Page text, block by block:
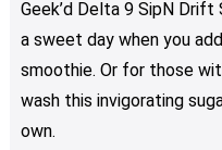
Geek’d Delta 9 SipN
a sweet day when you
smoothie. Or for those
wash this invigorating
own.